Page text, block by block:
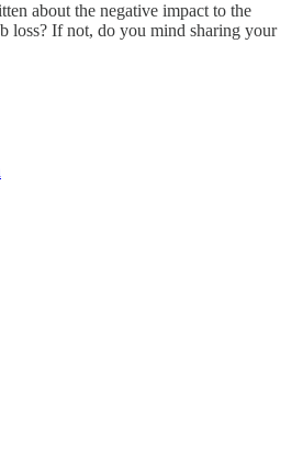
about the negative impact to the
loss? If not, do you mind sharing your